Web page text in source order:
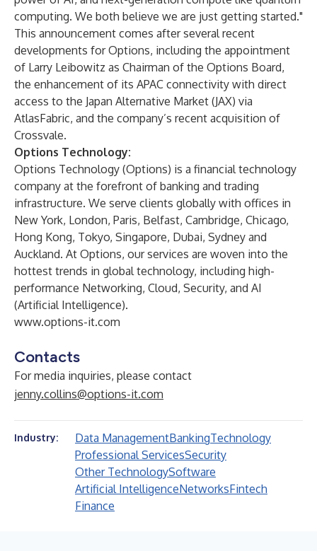
computing. We both believe we are just getting started."
This announcement comes after several recent
developments for Options, including the appointment
of Larry Leibowitz as Chairman of the Options Board,
the enhancement of its APAC connectivity with direct
access to the Japan Alternative Market (JAX) via
AtlasFabric, and the company’s recent acquisition of
Crossvale.
Options Technology:
Options Technology (Options) is a financial technology
company at the forefront of banking and trading
infrastructure. We serve clients globally with offices in
New York, London, Paris, Belfast, Cambridge, Chicago,
Hong Kong, Tokyo, Singapore, Dubai, Sydney and
Auckland. At Options, our services are woven into the
hottest trends in global technology, including high-
performance Networking, Cloud, Security, and AI
(Artificial Intelligence).
www.options-it.com
Contacts
For media inquiries, please contact
jenny.collins@options-it.com
Industry: Data ManagementBankingTechnology
Professional ServicesSecurity
Other TechnologySoftware
Artificial IntelligenceNetworksFintech
Finance